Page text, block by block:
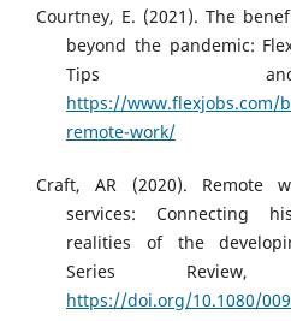
Courtney, E. (2021). The
beyond the pandemic:
Tips
https://www.flexjobs.com/
remote-work/
Craft, AR (2020). Remote
services: Connecting
realities of the
Series Review,
https://doi.org/10.1080/